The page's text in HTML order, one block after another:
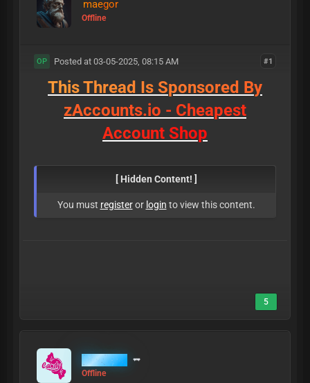
maegor
Offline
#1
OP Posted at 03-05-2025, 08:15 AM
ThisThread Is Sponsored By
zAccounts.io - Cheapest
Account Shop
[ Hidden Content! ]
You must registeror login to view this content.
5
MrCandy
Offline